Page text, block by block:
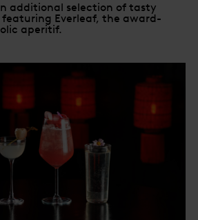
additional selection of tasty
Everleaf, the award-
aperitif.